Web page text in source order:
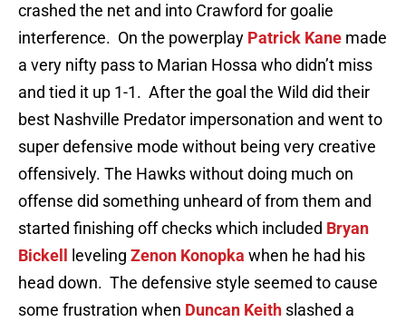
crashed the net and into Crawford for goalie
interference. On the powerplay Patrick Kane made
a very nifty pass to Marian Hossa who didn’t miss
and tied it up 1-1. After the goal the Wild did their
best Nashville Predator impersonation and went to
super defensive mode without being very creative
offensively. The Hawks without doing much on
offense did something unheard of from them and
started finishing off checks which included Bryan
Bickell
leveling Zenon Konopka when he had his
head down. The defensive style seemed to cause
some frustration when Duncan Keith slashed a